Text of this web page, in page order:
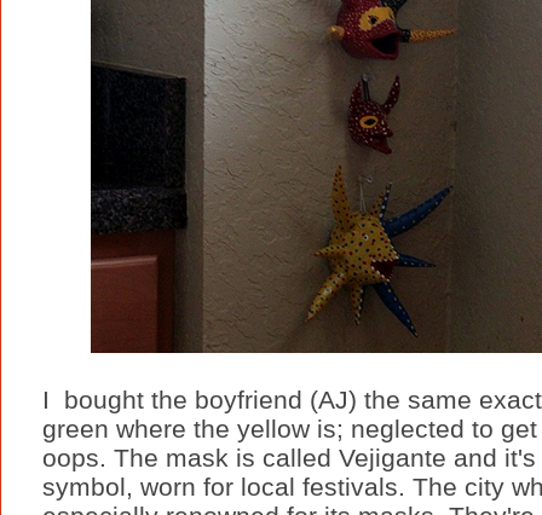
I bought the boyfriend (AJ) the same
green where the yellow is; neglected to
oops. The mask is called Vejigante and
symbol, worn for local festivals. The city